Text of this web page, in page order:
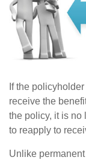
If the
receive the
the policy, it is no
to reapply to
Unlike